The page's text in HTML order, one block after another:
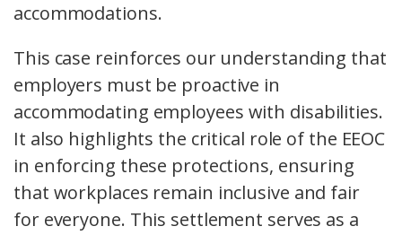
accommodations.
This case reinforces our understanding that
employers must be proactive in
accommodating employees with disabilities.
It also highlights the critical role of the EEOC
in enforcing these protections, ensuring
that workplaces remain inclusive and fair
for everyone. This settlement serves as a